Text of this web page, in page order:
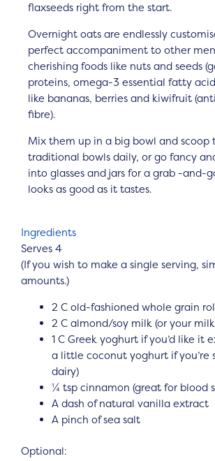
flaxseeds right from the start.
Overnight oats are endlessly
perfect accompaniment to other
cherishing foods like nuts and seeds
proteins, omega-3 essential fatty
like bananas, berries and kiwifruit
fibre).
Mix them up in a big bowl and scoop
traditional bowls daily, or go fancy
into glasses and jars for a grab -and-
looks as good as it tastes.
Ingredients
Serves 4
(If you wish to make a single serving,
amounts.)
2 C old-fashioned whole grain
2 C almond/soy milk (or your
1 C Greek yoghurt if you’d like it
a little coconut yoghurt if you’re
dairy)
¼ tsp cinnamon (great for blood
A dash of natural vanilla extract
A pinch of sea salt
Optional: